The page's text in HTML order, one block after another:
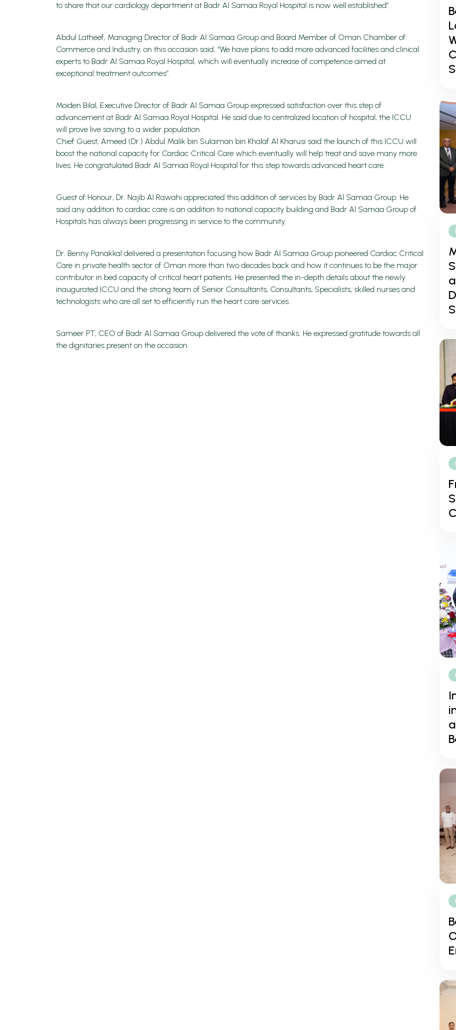
to share that our cardiology department at Badr Al Samaa Royal Hospital is now well established”.
Abdul Latheef, Managing Director of Badr Al Samaa Group and Board Member of Oman Chamber of
Commerce and Industry, on this occasion said, “We have plans to add more advanced facilities and clinical
experts to Badr Al Samaa Royal Hospital, which will eventually increase of competence aimed at
exceptional treatment outcomes”.
Moiden Bilal, Executive Director of Badr Al Samaa Group expressed satisfaction over this step of
advancement at Badr Al Samaa Royal Hospital. He said due to centralized location of hospital, the ICCU
will prove live saving to a wider population.
Chief Guest, Ameed (Dr.) Abdul Malik bin Sulaiman bin Khalaf Al Kharusi said the launch of this ICCU will
boost the national capacity for Cardiac Critical Care which eventually will help treat and save many more
lives. He congratulated Badr Al Samaa Royal Hospital for this step towards advanced heart care.
Guest of Honour, Dr. Najib Al Rawahi appreciated this addition of services by Badr Al Samaa Group. He
said any addition to cardiac care is an addition to national capacity building and Badr Al Samaa Group of
Hospitals has always been progressing in service to the community.
Dr. Benny Panakkal delivered a presentation focusing how Badr Al Samaa Group pioneered Cardiac Critical
Care in private health sector of Oman more than two decades back and how it continues to be the major
contributor in bed capacity of critical heart patients. He presented the in-depth details about the newly
inaugurated ICCU and the strong team of Senior Consultants, Consultants, Specialists, skilled nurses and
technologists who are all set to efficiently run the heart care services.
Sameer PT, CEO of Badr Al Samaa Group delivered the vote of thanks. He expressed gratitude towards all
the dignitaries present on the occasion.